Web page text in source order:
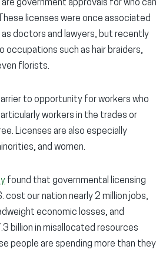
government approvals for who can
licenses were once associated
doctors and lawyers, but recently
occupations such as hair braiders,
florists.
to opportunity for workers who
workers in the trades or
Licenses are also especially
and women.
found that governmental licensing
cost our nation nearly 2 million jobs,
economic losses, and
billion in misallocated resources
people are spending more than they